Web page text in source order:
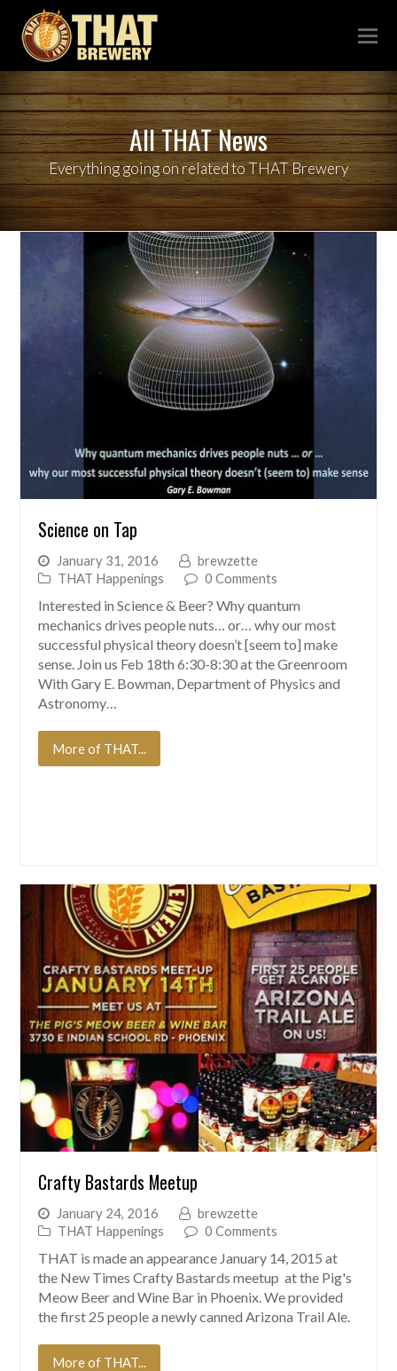
All THAT News
Everything going on related to THAT Brewery
Science on Tap
January 31, 2016
brewzette
THAT Happenings
0 Comments
Interested in Science & Beer? Why quantum
mechanics drives people nuts… or… why our most
successful physical theory doesn’t [seem to] make
sense. Join us Feb 18th 6:30-8:30 at the Greenroom
With Gary E. Bowman, Department of Physics and
Astronomy…
More of THAT...
Crafty Bastards Meetup
January 24, 2016
brewzette
THAT Happenings
0 Comments
THAT is made an appearance January 14, 2015 at
the New Times Crafty Bastards meetup at the Pig's
Meow Beer and Wine Bar in Phoenix. We provided
the first 25 people a newly canned Arizona Trail Ale.
More of THAT...